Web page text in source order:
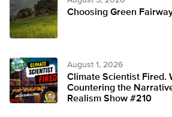
Choosing Green
August 1, 2026
Climate Scientist Fired.
Countering the
Realism Show #210